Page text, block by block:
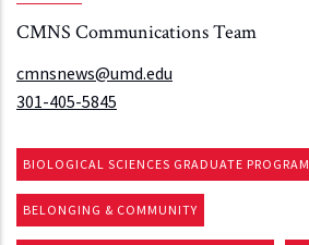
CMNS Communications Team
cmnsnews@umd.edu
301-405-5845
BIOLOGICAL SCIENCES GRADUATE PROGRAM
BELONGING & COMMUNITY